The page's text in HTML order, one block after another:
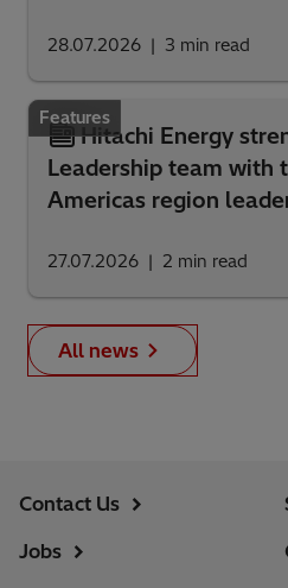
28.07.2026 3 min read
Features
Hitachi Energy
Leadership team with
Americas region
27.07.2026 2 min read
All news
Contact Us
Jobs